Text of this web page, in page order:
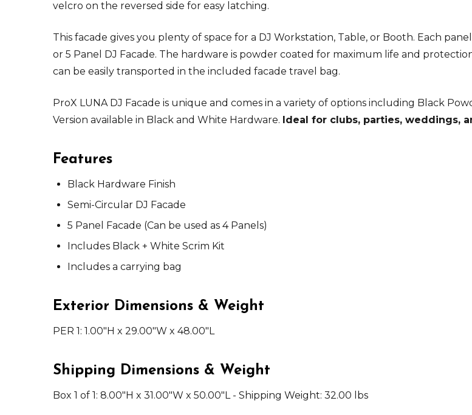
velcro on the reversed side for easy latching.
This facade gives you plenty of space for a DJ Workstation, Table, or Booth. Each
or 5 Panel DJ Facade. The hardware is powder coated for maximum life and
can be easily transported in the included facade travel bag.
ProX LUNA DJ Facade is unique and comes in a variety of options including Black
Version available in Black and White Hardware. Ideal for clubs, parties, weddings,
Features
Black Hardware Finish
Semi-Circular DJ Facade
5 Panel Facade (Can be used as 4 Panels)
Includes Black + White Scrim Kit
Includes a carrying bag
Exterior Dimensions & Weight
PER 1: 1.00"H x 29.00"W x 48.00"L
Shipping Dimensions & Weight
Box 1 of 1: 8.00"H x 31.00"W x 50.00"L - Shipping Weight: 32.00 lbs